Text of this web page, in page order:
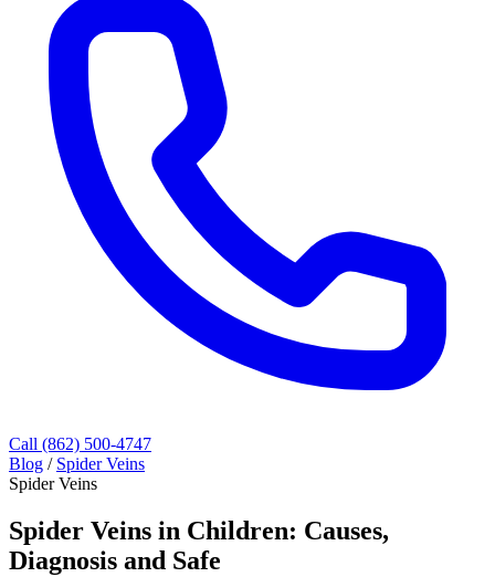
Call (862) 500-4747
Blog / Spider Veins
Spider Veins
Spider Veins in Children: Causes,
Diagnosis and Safe